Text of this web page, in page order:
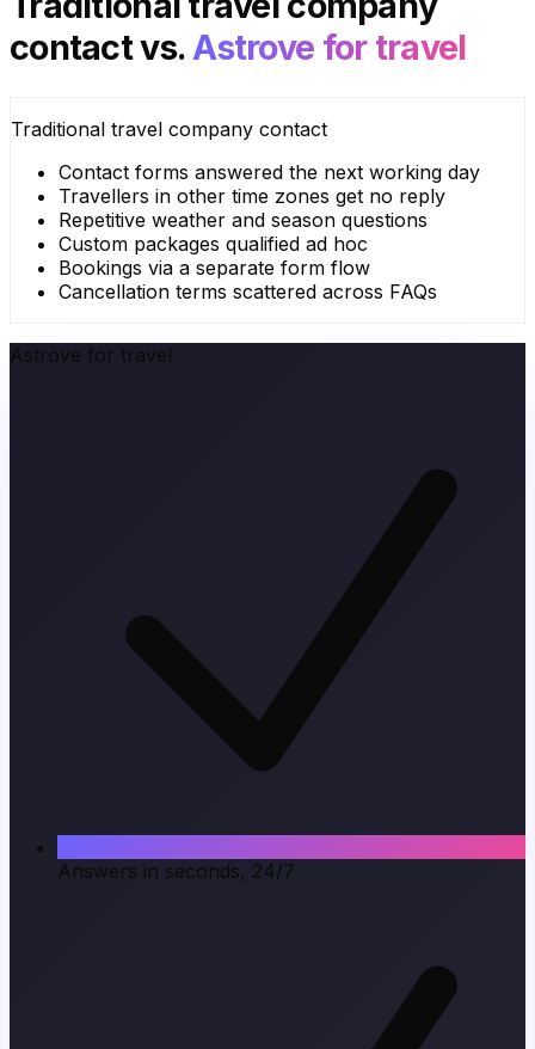
contactvs.Astrove for travel
Traditional travel company contact
Contact forms answered the next working day
Travellers in other time zones get no reply
Repetitive weather and season questions
Custom packages qualified ad hoc
Bookings via a separate form flow
Cancellation terms scattered across FAQs
Astrove for travel
Answers in seconds, 24/7